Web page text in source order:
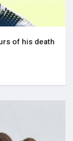
of his death